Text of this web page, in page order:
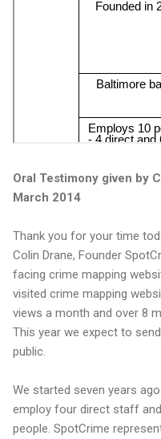
Oral Testimony given by
March 2014
Thank you for your time
Colin Drane, Founder
facing crime mapping
visited crime mapping
views a month and over 8
This year we expect to
public.
We started seven years
employ four direct staff
people. SpotCrime